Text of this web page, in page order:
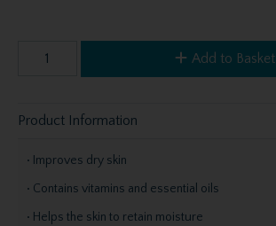
Add to Basket
Product Information
• Improves dry skin
• Contains vitamins and essential oils
• Helps the skin to retain moisture